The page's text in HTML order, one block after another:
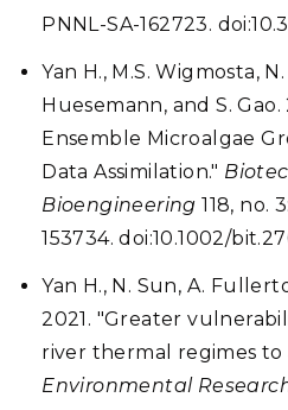
PNNL-SA-162723.
Yan H., M.S. Wigmosta,
Huesemann, and S. Gao.
Ensemble Microalgae
Data Assimilation."
Bioengineering 118, no.
153734. doi:10.1002/
Yan H., N. Sun, A.
2021. "Greater
river thermal regimes to
Environmental